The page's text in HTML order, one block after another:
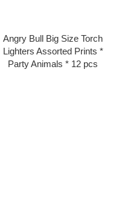
Angry Bull Big Size Torch
Lighters Assorted Prints *
Party Animals * 12 pcs